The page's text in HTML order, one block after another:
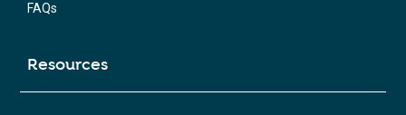
FAQs
Resources